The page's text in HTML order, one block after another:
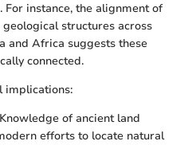
instance, the alignment of
structures across
and Africa suggests these
connected.
implications:
of ancient land
efforts to locate natural